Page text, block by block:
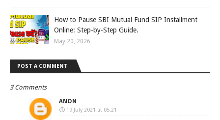
How to Pause SBI Mutual Fund SIP Installment
Online: Step-by-Step Guide.
May 20, 2026
POST A COMMENT
3 Comments
ANON
19 July 2021 at 05:21